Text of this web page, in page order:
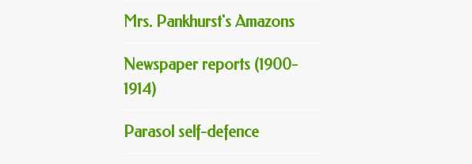
Mrs. Pankhurst's Amazons
Newspaper reports (1900-
1914)
Parasol self-defence